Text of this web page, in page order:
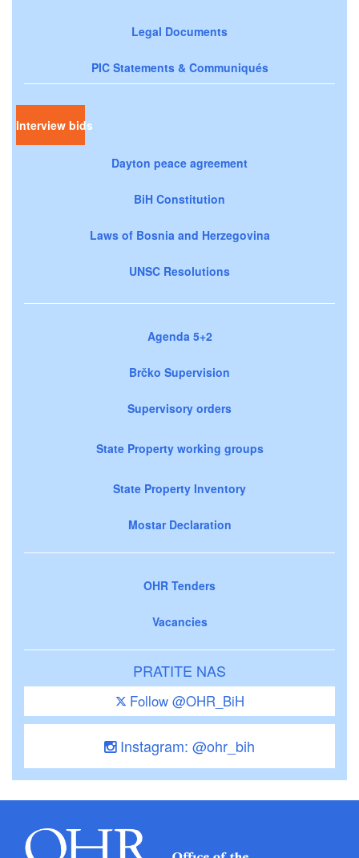
Legal Documents
PIC Statements & Communiqués
Interview bids
Dayton peace agreement
BiH Constitution
Laws of Bosnia and Herzegovina
UNSC Resolutions
Agenda 5+2
Brčko Supervision
Supervisory orders
State Property working groups
State Property Inventory
Mostar Declaration
OHR Tenders
Vacancies
PRATITE NAS
Follow @OHR_BiH
Instagram: @ohr_bih